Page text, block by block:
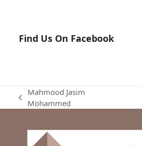
Find Us On Facebook
previous
Mahmood Jasim
Mohammed